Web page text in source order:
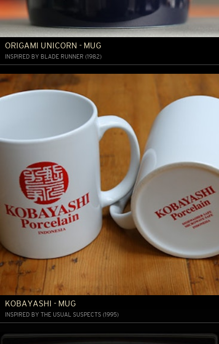
ORIGAMI UNICORN - MUG
INSPIRED BY BLADE RUNNER (1982)
KOBAYASHI - MUG
INSPIRED BY THE USUAL SUSPECTS (1995)